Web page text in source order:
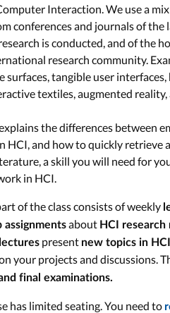
Interaction. We use a
conferences and journals of the
is conducted, and of the
research community.
surfaces, tangible user
textiles, augmented
the differences between
HCI, and how to quickly
a skill you will need for
in HCI.
of the class consists of weekly
assignmentsabout HCI research
lectures present new topics in
your projects and discussions.
final examinations.
has limited seating. You need to